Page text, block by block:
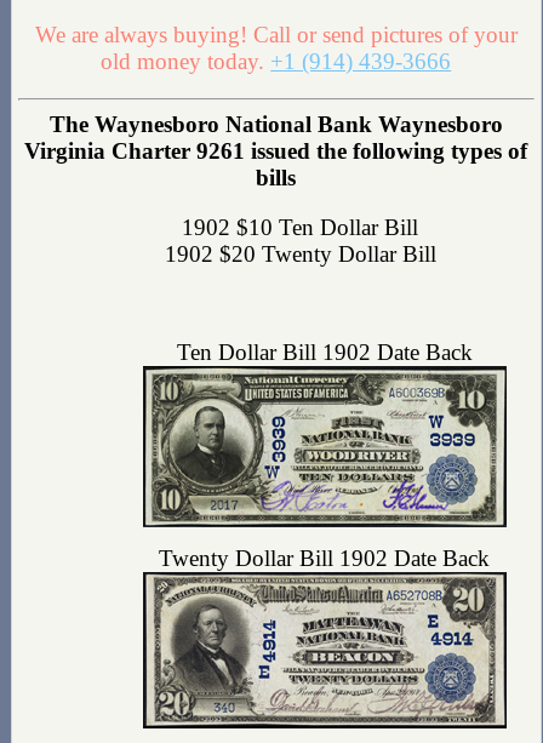
We are always buying! Call or send pictures of your
old money today. +1 (914) 439-3666
The Waynesboro National Bank Waynesboro
Virginia Charter 9261 issued the following types of
bills
1902 $10 Ten Dollar Bill
1902 $20 Twenty Dollar Bill
Ten Dollar Bill 1902 Date Back
Twenty Dollar Bill 1902 Date Back